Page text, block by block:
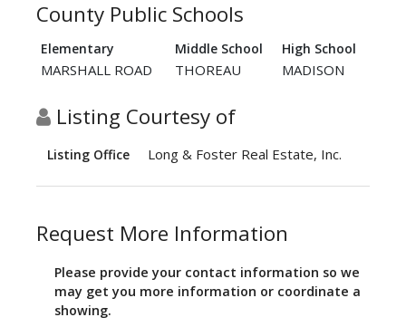
County Public Schools
Elementary Middle School High School
MARSHALL ROAD THOREAU MADISON
Listing Courtesy of
Listing Office Long & Foster Real Estate, Inc.
Request More Information
Please provide your contact information so we
may get you more information or coordinate a
showing.